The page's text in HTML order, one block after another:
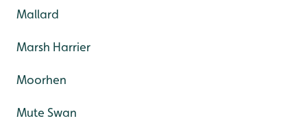
Mallard
Marsh Harrier
Moorhen
Mute Swan